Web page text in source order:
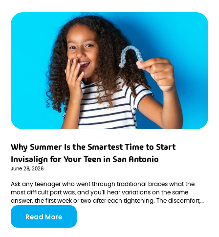
Why Summer Is the Smartest Time to Start
Invisalign for Your Teen in San Antonio
June 28, 2026
Ask any teenager who went through traditional braces what the
most difficult part was, and you'll hear variations on the same
answer: the first week or two after each tightening. The discomfort,
the adjustment, the dietary restrictions, the social self-
consciousness during the most visible phase of learning to manage
the aligners or hardware.
Read More